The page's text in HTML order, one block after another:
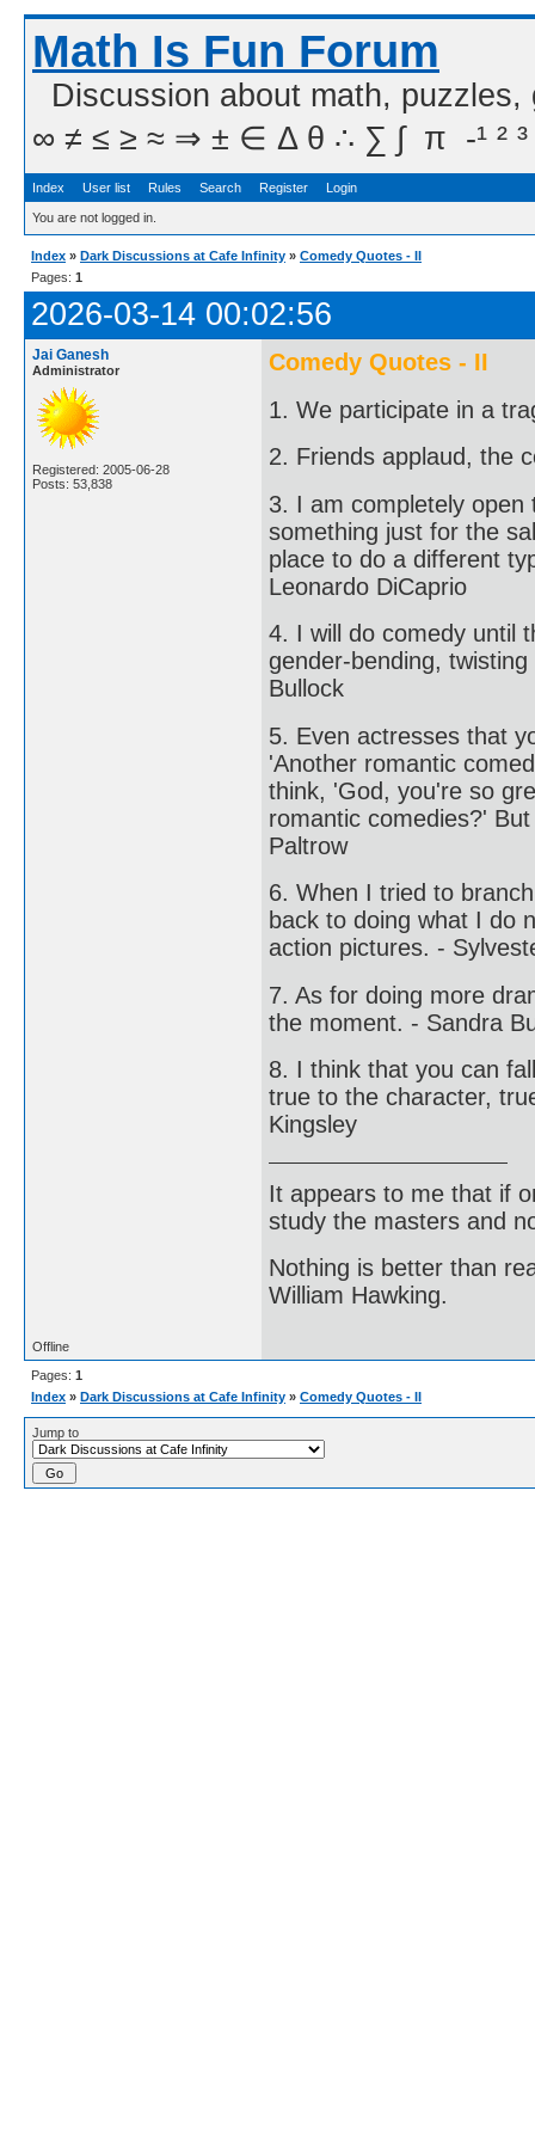
Math Is Fun Forum
Discussion about math,
∞ ≠ ≤ ≥ ≈ ⇒ ± ∈ Δ θ ∴ ∑ ∫  π  -¹ ² ³
Index User list Rules Search Register Login
You are not logged in.
Index » Dark Discussions at Cafe Infinity » Comedy Quotes - II
Pages: 1
2026-03-14 00:02:56
Jai Ganesh
Administrator
Registered: 2005-06-28
Posts: 53,838
Comedy Quotes - II
1. We participate in a
2. Friends applaud, the
3. I am completely open
something just for the
place to do a different
Leonardo DiCaprio
4. I will do comedy until
gender-bending,
Bullock
5. Even actresses that
'Another romantic
think, 'God, you're so
romantic comedies?'
Paltrow
6. When I tried to
back to doing what I do
action pictures. -
7. As for doing more
the moment. - Sandra
8. I think that you can
true to the character,
Kingsley
It appears to me that if
study the masters and
Nothing is better than
William Hawking.
Offline
Pages: 1
Index » Dark Discussions at Cafe Infinity » Comedy Quotes - II
Jump to